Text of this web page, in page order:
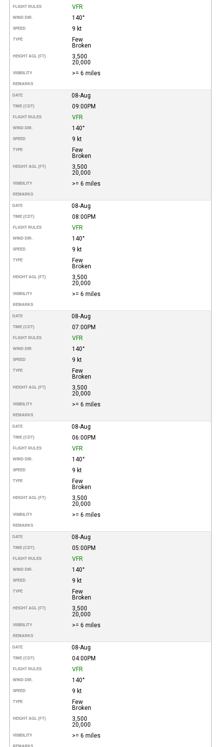
FLIGHT RULES VFR
WIND DIR. 140°
SPEED 9 kt
TYPE
Few
Broken
HEIGHT AGL (FT)
3,500
20,000
VISIBILITY >= 6 miles
REMARKS
DATE 08-Aug
TIME (CDT) 09:00PM
FLIGHT RULES VFR
WIND DIR. 140°
SPEED 9 kt
TYPE
Few
Broken
HEIGHT AGL (FT)
3,500
20,000
VISIBILITY >= 6 miles
REMARKS
DATE 08-Aug
TIME (CDT) 08:00PM
FLIGHT RULES VFR
WIND DIR. 140°
SPEED 9 kt
TYPE
Few
Broken
HEIGHT AGL (FT)
3,500
20,000
VISIBILITY >= 6 miles
REMARKS
DATE 08-Aug
TIME (CDT) 07:00PM
FLIGHT RULES VFR
WIND DIR. 140°
SPEED 9 kt
TYPE
Few
Broken
HEIGHT AGL (FT)
3,500
20,000
VISIBILITY >= 6 miles
REMARKS
DATE 08-Aug
TIME (CDT) 06:00PM
FLIGHT RULES VFR
WIND DIR. 140°
SPEED 9 kt
TYPE
Few
Broken
HEIGHT AGL (FT)
3,500
20,000
VISIBILITY >= 6 miles
REMARKS
DATE 08-Aug
TIME (CDT) 05:00PM
FLIGHT RULES VFR
WIND DIR. 140°
SPEED 9 kt
TYPE
Few
Broken
HEIGHT AGL (FT)
3,500
20,000
VISIBILITY >= 6 miles
REMARKS
DATE 08-Aug
TIME (CDT) 04:00PM
FLIGHT RULES VFR
WIND DIR. 140°
SPEED 9 kt
TYPE
Few
Broken
HEIGHT AGL (FT)
3,500
20,000
VISIBILITY >= 6 miles